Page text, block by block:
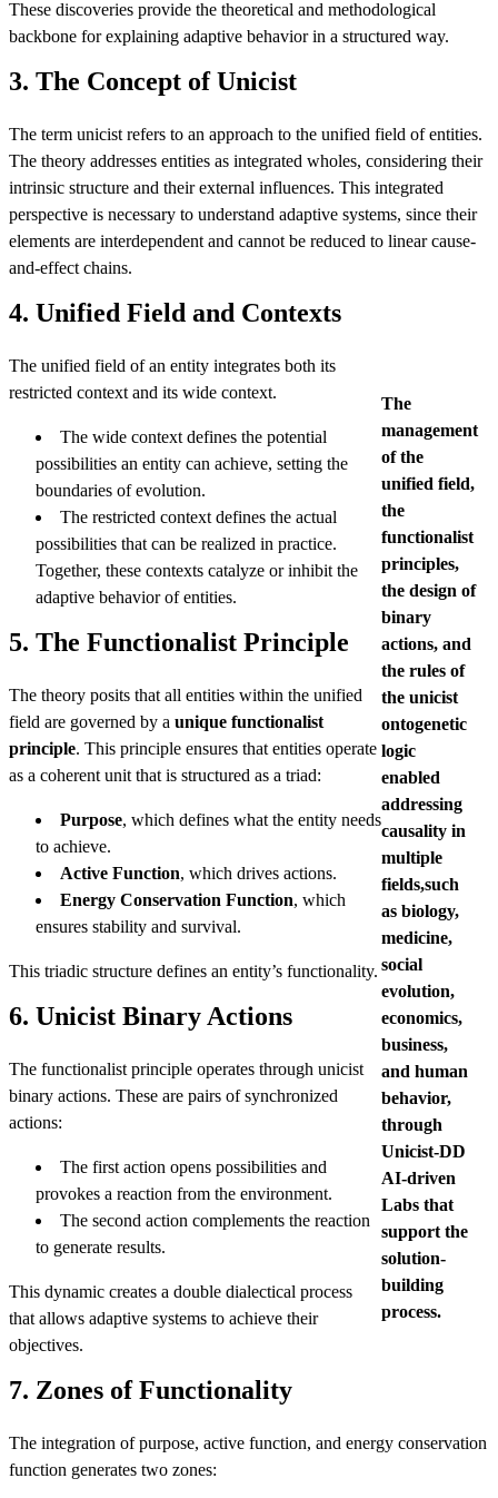
These discoveries provide the theoretical and methodological
backbone for explaining adaptive behavior in a structured way.
3. The Concept of Unicist
The term unicist refers to an approach to the unified field of entities.
The theory addresses entities as integrated wholes, considering their
intrinsic structure and their external influences. This integrated
perspective is necessary to understand adaptive systems, since their
elements are interdependent and cannot be reduced to linear cause-
and-effect chains.
4. Unified Field and Contexts
The
management
of the
unified field,
the
functionalist
principles,
the design of
binary
actions, and
the rules of
the unicist
ontogenetic
logic
enabled
addressing
causality in
multiple
fields,such
as biology,
medicine,
social
evolution,
economics,
business,
and human
behavior,
through
Unicist-DD
AI-driven
Labs that
support the
solution-
building
process.
The unified field of an entity integrates both its
restricted context and its wide context.
The wide context defines the potential
possibilities an entity can achieve, setting the
boundaries of evolution.
The restricted context defines the actual
possibilities that can be realized in practice.
Together, these contexts catalyze or inhibit the
adaptive behavior of entities.
5. The Functionalist Principle
The theory posits that all entities within the unified
field are governed by a unique functionalist
principle. This principle ensures that entities operate
as a coherent unit that is structured as a triad:
Purpose, which defines what the entity needs
to achieve.
Active Function, which drives actions.
Energy Conservation Function, which
ensures stability and survival.
This triadic structure defines an entity’s functionality.
6. Unicist Binary Actions
The functionalist principle operates through unicist
binary actions. These are pairs of synchronized
actions:
The first action opens possibilities and
provokes a reaction from the environment.
The second action complements the reaction
to generate results.
This dynamic creates a double dialectical process
that allows adaptive systems to achieve their
objectives.
7. Zones of Functionality
The integration of purpose, active function, and energy conservation
function generates two zones: